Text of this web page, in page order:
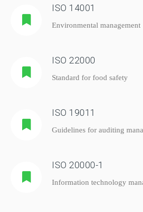
ISO 14001
Environmental management
ISO 22000
Standard for food safety
ISO 19011
Guidelines for auditing
ISO 20000-1
Information technology